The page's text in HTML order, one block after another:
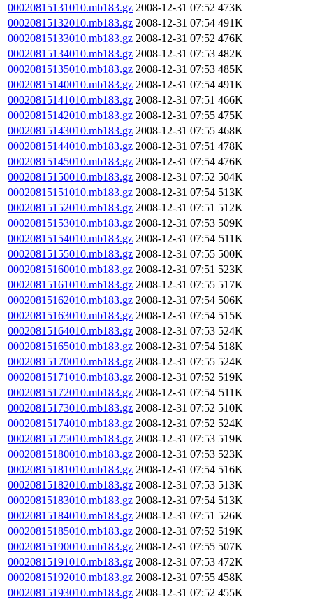
00020815131010.mb183.gz 2008-12-31 07:52 473K
00020815132010.mb183.gz 2008-12-31 07:54 491K
00020815133010.mb183.gz 2008-12-31 07:52 476K
00020815134010.mb183.gz 2008-12-31 07:53 482K
00020815135010.mb183.gz 2008-12-31 07:53 485K
00020815140010.mb183.gz 2008-12-31 07:54 491K
00020815141010.mb183.gz 2008-12-31 07:51 466K
00020815142010.mb183.gz 2008-12-31 07:55 475K
00020815143010.mb183.gz 2008-12-31 07:55 468K
00020815144010.mb183.gz 2008-12-31 07:51 478K
00020815145010.mb183.gz 2008-12-31 07:54 476K
00020815150010.mb183.gz 2008-12-31 07:52 504K
00020815151010.mb183.gz 2008-12-31 07:54 513K
00020815152010.mb183.gz 2008-12-31 07:51 512K
00020815153010.mb183.gz 2008-12-31 07:53 509K
00020815154010.mb183.gz 2008-12-31 07:54 511K
00020815155010.mb183.gz 2008-12-31 07:55 500K
00020815160010.mb183.gz 2008-12-31 07:51 523K
00020815161010.mb183.gz 2008-12-31 07:55 517K
00020815162010.mb183.gz 2008-12-31 07:54 506K
00020815163010.mb183.gz 2008-12-31 07:54 515K
00020815164010.mb183.gz 2008-12-31 07:53 524K
00020815165010.mb183.gz 2008-12-31 07:54 518K
00020815170010.mb183.gz 2008-12-31 07:55 524K
00020815171010.mb183.gz 2008-12-31 07:52 519K
00020815172010.mb183.gz 2008-12-31 07:54 511K
00020815173010.mb183.gz 2008-12-31 07:52 510K
00020815174010.mb183.gz 2008-12-31 07:52 524K
00020815175010.mb183.gz 2008-12-31 07:53 519K
00020815180010.mb183.gz 2008-12-31 07:53 523K
00020815181010.mb183.gz 2008-12-31 07:54 516K
00020815182010.mb183.gz 2008-12-31 07:53 513K
00020815183010.mb183.gz 2008-12-31 07:54 513K
00020815184010.mb183.gz 2008-12-31 07:51 526K
00020815185010.mb183.gz 2008-12-31 07:52 519K
00020815190010.mb183.gz 2008-12-31 07:55 507K
00020815191010.mb183.gz 2008-12-31 07:53 472K
00020815192010.mb183.gz 2008-12-31 07:55 458K
00020815193010.mb183.gz 2008-12-31 07:52 455K